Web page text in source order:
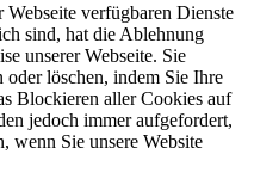
verfügbaren Dienste
sind, hat die Ablehnung
unserer Webseite. Sie
löschen, indem Sie Ihre
Blockieren aller Cookies auf
jedoch immer aufgefordert,
wenn Sie unsere Website